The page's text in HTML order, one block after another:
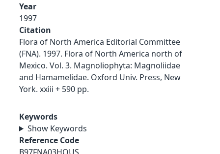
Year
1997
Citation
Flora of North America Editorial Committee
(FNA). 1997. Flora of North America north of
Mexico. Vol. 3. Magnoliophyta: Magnoliidae
and Hamamelidae. Oxford Univ. Press, New
York. xxiii + 590 pp.
Keywords
Show Keywords
Reference Code